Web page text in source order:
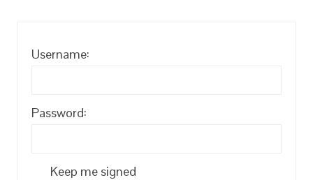
Username:
Password:
Keep me signed